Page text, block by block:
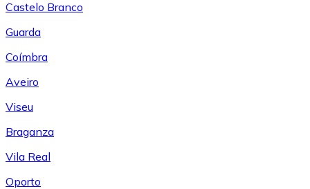
Castelo Branco
Guarda
Coímbra
Aveiro
Viseu
Braganza
Vila Real
Oporto